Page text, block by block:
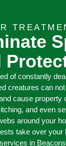
of constantly
creatures can
cause property
and even
around your
take over
in